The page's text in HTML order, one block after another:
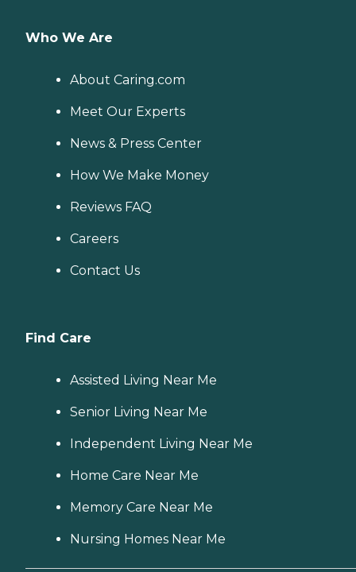
Who We Are
About Caring.com
Meet Our Experts
News & Press Center
How We Make Money
Reviews FAQ
Careers
Contact Us
Find Care
Assisted Living Near Me
Senior Living Near Me
Independent Living Near Me
Home Care Near Me
Memory Care Near Me
Nursing Homes Near Me